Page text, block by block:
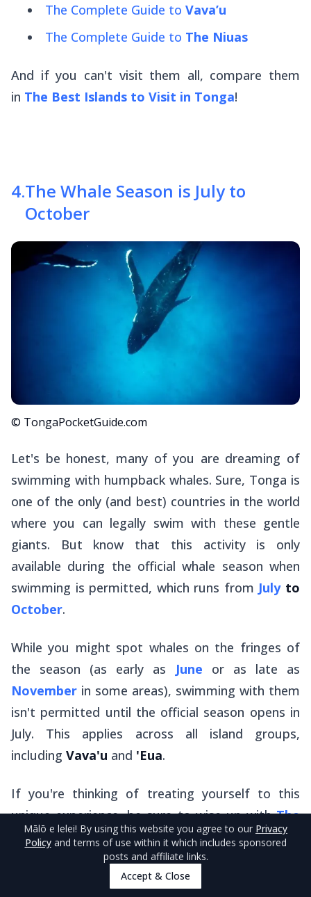
The Complete Guide to Vava’u
The Complete Guide to The Niuas
And if you can't visit them all, compare them
in The Best Islands to Visit in Tonga!
4.The Whale Season is July to
October
© TongaPocketGuide.com
Let's be honest, many of you are dreaming of
swimming with humpback whales. Sure, Tonga is
one of the only (and best) countries in the world
where you can legally swim with these gentle
giants. But know that this activity is only
available during the official whale season when
swimming is permitted, which runs from Julyto
October.
While you might spot whales on the fringes of
the season (as early as
June or as late as
November in some areas), swimming with them
isn't permitted until the official season opens in
July. This applies across all island groups,
including Vava'u and 'Eua.
If you're thinking of treating yourself to this
unique experience, be sure to wise up withThe
Guide to Whale Swimming in Tonga.
Mālō e lelei! By using this website you agree to our Privacy
Policy and terms of use within it which includes sponsored
posts and affiliate links.
Accept & Close